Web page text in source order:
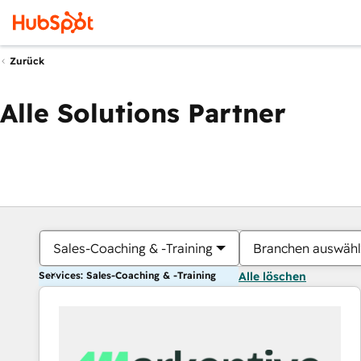
Zurück
Alle Solutions Partner
Sales-Coaching & -Training Branchen
Services: Sales-Coaching & -Training Alle löschen